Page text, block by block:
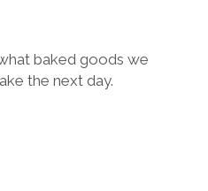
baked goods we
the next day.